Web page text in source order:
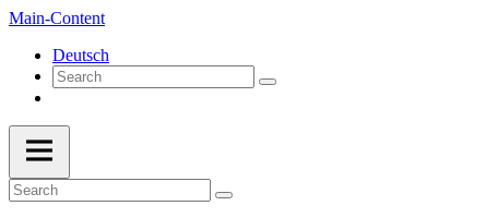
Main-Content
Deutsch